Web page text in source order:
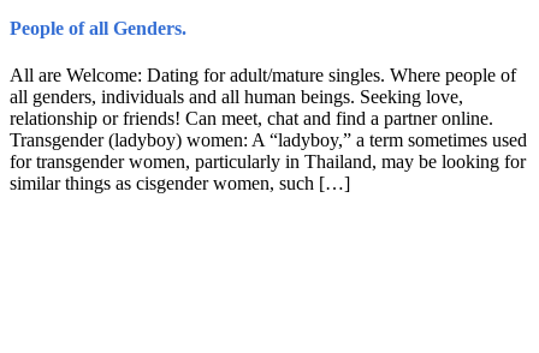
People of all Genders.
All are Welcome: Dating for adult/mature singles. Where people of
all genders, individuals and all human beings. Seeking love,
relationship or friends! Can meet, chat and find a partner online.
Transgender (ladyboy) women: A “ladyboy,” a term sometimes used
for transgender women, particularly in Thailand, may be looking for
similar things as cisgender women, such […]